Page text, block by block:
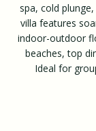
spa, cold
villa features
indoor-outdoor
beaches, top
Ideal for